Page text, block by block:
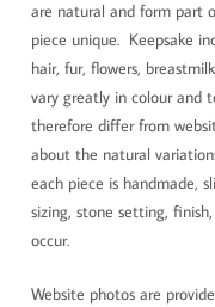
are natural and form part
piece unique. Keepsake
hair, fur, flowers,
vary greatly in colour and
therefore differ from
about the natural
each piece is handmade,
sizing, stone setting,
occur.
Website photos are